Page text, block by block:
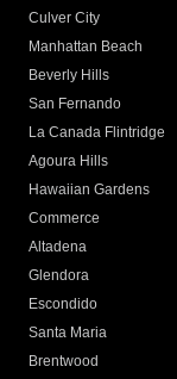
Culver City
Manhattan Beach
Beverly Hills
San Fernando
La Canada Flintridge
Agoura Hills
Hawaiian Gardens
Commerce
Altadena
Glendora
Escondido
Santa Maria
Brentwood